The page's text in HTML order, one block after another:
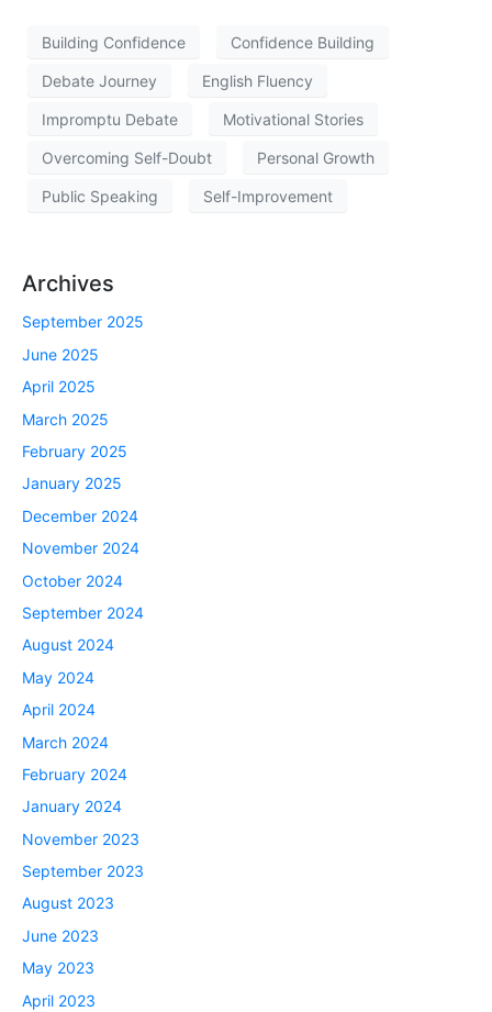
Building Confidence Confidence Building
Debate Journey English Fluency
Impromptu Debate Motivational Stories
Overcoming Self-Doubt Personal Growth
Public Speaking Self-Improvement
Archives
September 2025
June 2025
April 2025
March 2025
February 2025
January 2025
December 2024
November 2024
October 2024
September 2024
August 2024
May 2024
April 2024
March 2024
February 2024
January 2024
November 2023
September 2023
August 2023
June 2023
May 2023
April 2023